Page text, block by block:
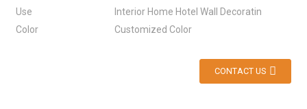
Use
Interior Home Hotel Wall Decoratin
Color
Customized Color
CONTACT US